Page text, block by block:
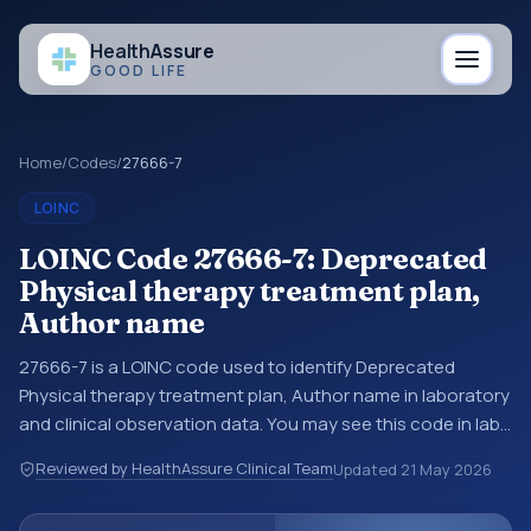
HealthAssure
GOOD LIFE
Home/Codes/27666-7
LOINC
LOINC Code 27666-7: Deprecated
Physical therapy treatment plan,
Author name
27666-7 is a LOINC code used to identify Deprecated
Physical therapy treatment plan, Author name in laboratory
and clinical observation data. You may see this code in lab
other structured clinical data exchanges. LOINC codes
identify tests, measurements, observations, survey items,
Reviewed by HealthAssure Clinical TeamUpdated 21 May 2026